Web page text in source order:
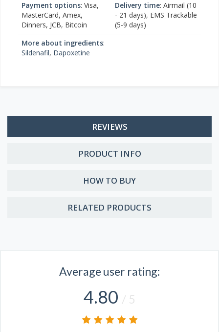
Payment options: Visa,
MasterCard, Amex,
Dinners, JCB, Bitcoin
Delivery time: Airmail (10
- 21 days), EMS Trackable
(5-9 days)
More about ingredients:
Sildenafil, Dapoxetine
REVIEWS
PRODUCT INFO
HOW TO BUY
RELATED PRODUCTS
Average user rating:
4.80 / 5